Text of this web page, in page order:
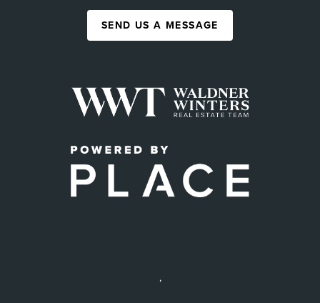
SEND US A MESSAGE
,